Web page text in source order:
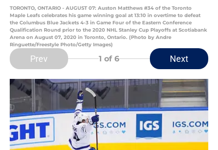
TORONTO, ONTARIO - AUGUST 07: Auston Matthews #34 of the Toronto
Maple Leafs celebrates his game winning goal at 13:10 in overtime to defeat
the Columbus Blue Jackets 4-3 in Game Four of the Eastern Conference
Qualification Round prior to the 2020 NHL Stanley Cup Playoffs at Scotiabank
Arena on August 07, 2020 in Toronto, Ontario. (Photo by Andre
Ringuette/Freestyle Photo/Getty Images)
Prev 1 of 6 Next